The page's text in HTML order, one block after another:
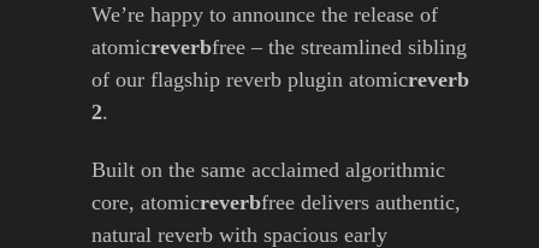
We’re happy to announce the release of
atomicreverbfree – the streamlined sibling
of our flagship reverb plugin atomicreverb
2.
Built on the same acclaimed algorithmic
core, atomicreverbfree delivers authentic,
natural reverb with spacious early